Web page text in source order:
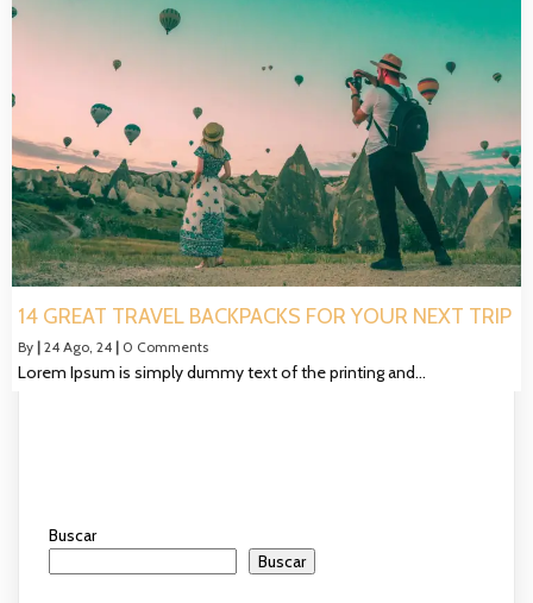
14 GREAT TRAVEL BACKPACKS FOR YOUR NEXT TRIP
By | 24 Ago, 24 | 0 Comments
Lorem Ipsum is simply dummy text of the printing and…
Buscar
Buscar